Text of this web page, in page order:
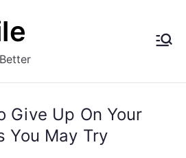
Give Up On Your
You May Try